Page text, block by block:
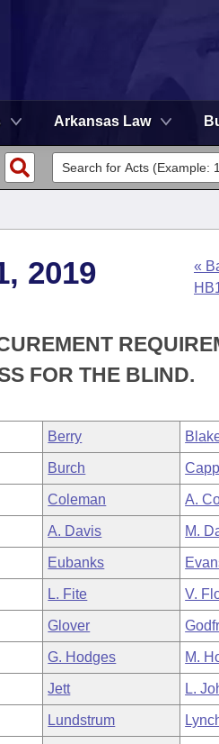
Arkansas Law
2019
«
FOR THE BLIND.
Berry
Burch Capp
Coleman A.
A. Davis M.
Eubanks
L. Fite V.
Glover
G. Hodges M.
Jett L.
Lundstrum